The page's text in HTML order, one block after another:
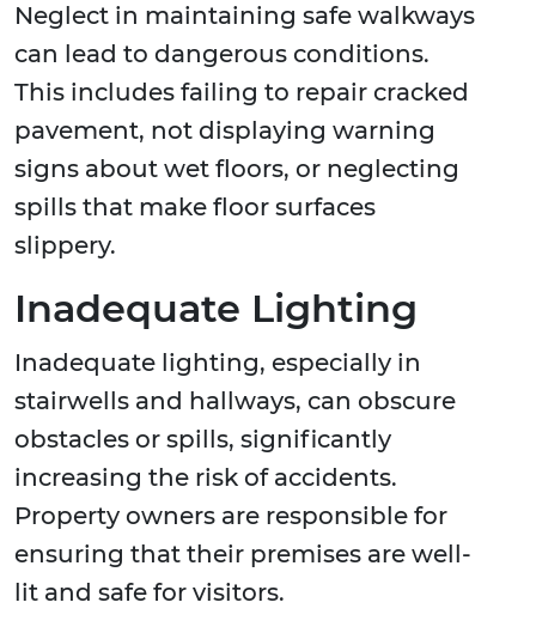
Neglect in maintaining safe walkways
can lead to dangerous conditions.
This includes failing to repair cracked
pavement, not displaying warning
signs about wet floors, or neglecting
spills that make floor surfaces
slippery.
Inadequate Lighting
Inadequate lighting, especially in
stairwells and hallways, can obscure
obstacles or spills, significantly
increasing the risk of accidents.
Property owners are responsible for
ensuring that their premises are well-
lit and safe for visitors.